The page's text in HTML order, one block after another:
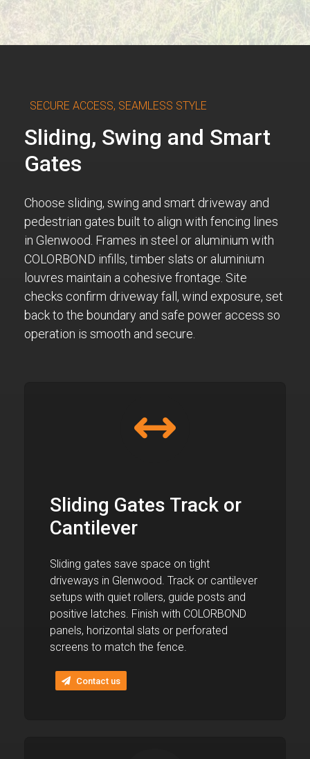
SECURE ACCESS, SEAMLESS STYLE
Sliding, Swing and Smart
Gates
Choose sliding, swing and smart driveway and
pedestrian gates built to align with fencing lines
in Glenwood. Frames in steel or aluminium with
COLORBOND infills, timber slats or aluminium
louvres maintain a cohesive frontage. Site
checks confirm driveway fall, wind exposure, set
back to the boundary and safe power access so
operation is smooth and secure.
Sliding Gates Track or
Cantilever
Sliding gates save space on tight
driveways in Glenwood. Track or cantilever
setups with quiet rollers, guide posts and
positive latches. Finish with COLORBOND
panels, horizontal slats or perforated
screens to match the fence.
Contact us